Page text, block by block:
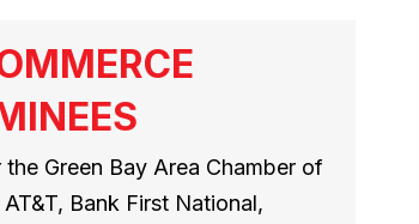
Green Bay Area Chamber of
Bank First National,